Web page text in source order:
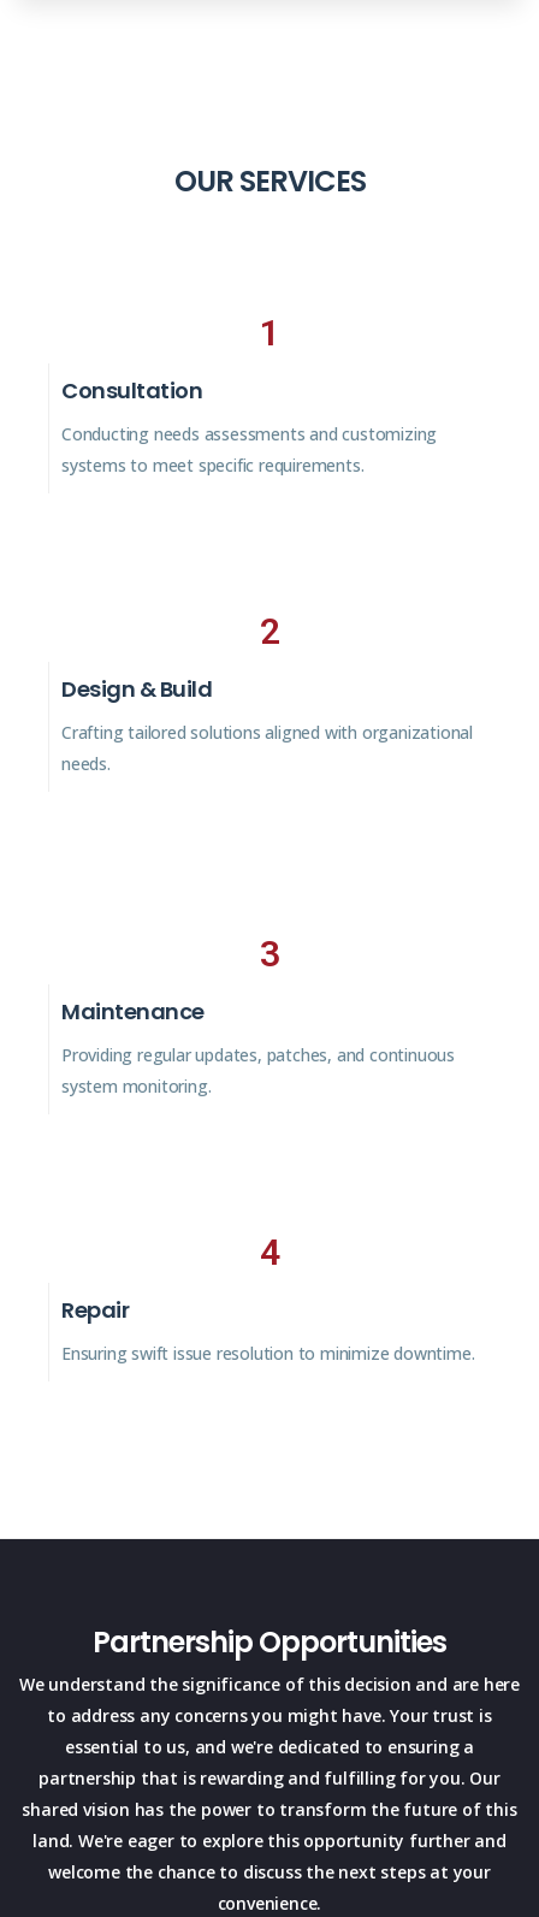
OUR SERVICES
1
Consultation
Conducting needs assessments and customizing
systems to meet specific requirements.
2
Design & Build
Crafting tailored solutions aligned with organizational
needs.
3
Maintenance
Providing regular updates, patches, and continuous
system monitoring.
4
Repair
Ensuring swift issue resolution to minimize downtime.
Partnership Opportunities
We understand the significance of this decision and are here
to address any concerns you might have. Your trust is
essential to us, and we're dedicated to ensuring a
partnership that is rewarding and fulfilling for you. Our
shared vision has the power to transform the future of this
land. We're eager to explore this opportunity further and
welcome the chance to discuss the next steps at your
convenience.